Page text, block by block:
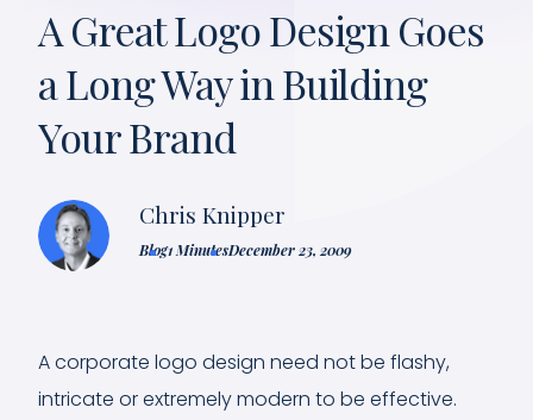
A Great Logo Design Goes
a Long Way in Building
Your Brand
Chris Knipper
Blog1 MinutesDecember 23, 2009
A corporate logo design need not be flashy,
intricate or extremely modern to be effective.